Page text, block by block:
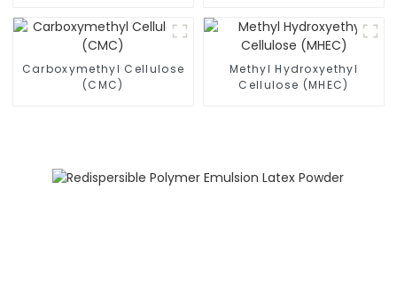
Carboxymethyl Cellulose
(CMC)
Methyl Hydroxyethyl
Cellulose (MHEC)